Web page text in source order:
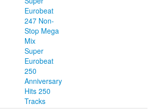
Eurobeat
247 Non-
Stop Mega
Mix
Super
Eurobeat
250
Anniversary
Hits 250
Tracks